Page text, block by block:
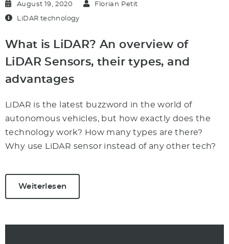
August 19, 2020 Florian Petit
LiDAR technology
What is LiDAR? An overview of
LiDAR Sensors, their types, and
advantages
LiDAR is the latest buzzword in the world of
autonomous vehicles, but how exactly does the
technology work? How many types are there?
Why use LiDAR sensor instead of any other tech?
Weiterlesen